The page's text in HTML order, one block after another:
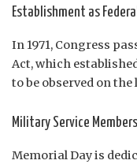
Establishment as
In 1971, Congress
Act, which
to be observed on
Military Service
Memorial Day is